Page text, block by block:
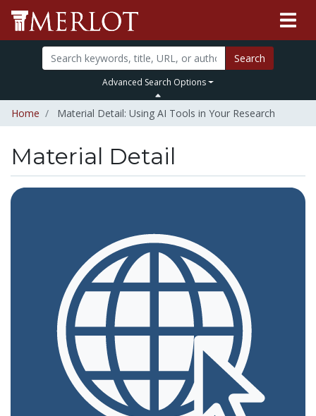
Search
Advanced Search Options
Home Material Detail: Using AI Tools in Your Research
Material Detail